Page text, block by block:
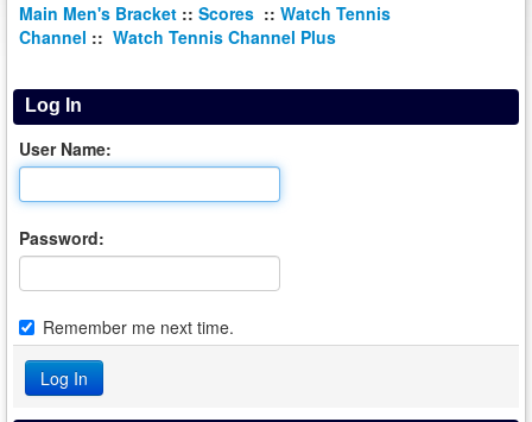
Main Men's Bracket :: Scores :: Watch Tennis
Channel :: Watch Tennis Channel Plus
Log In
User Name:
Password:
Remember me next time.